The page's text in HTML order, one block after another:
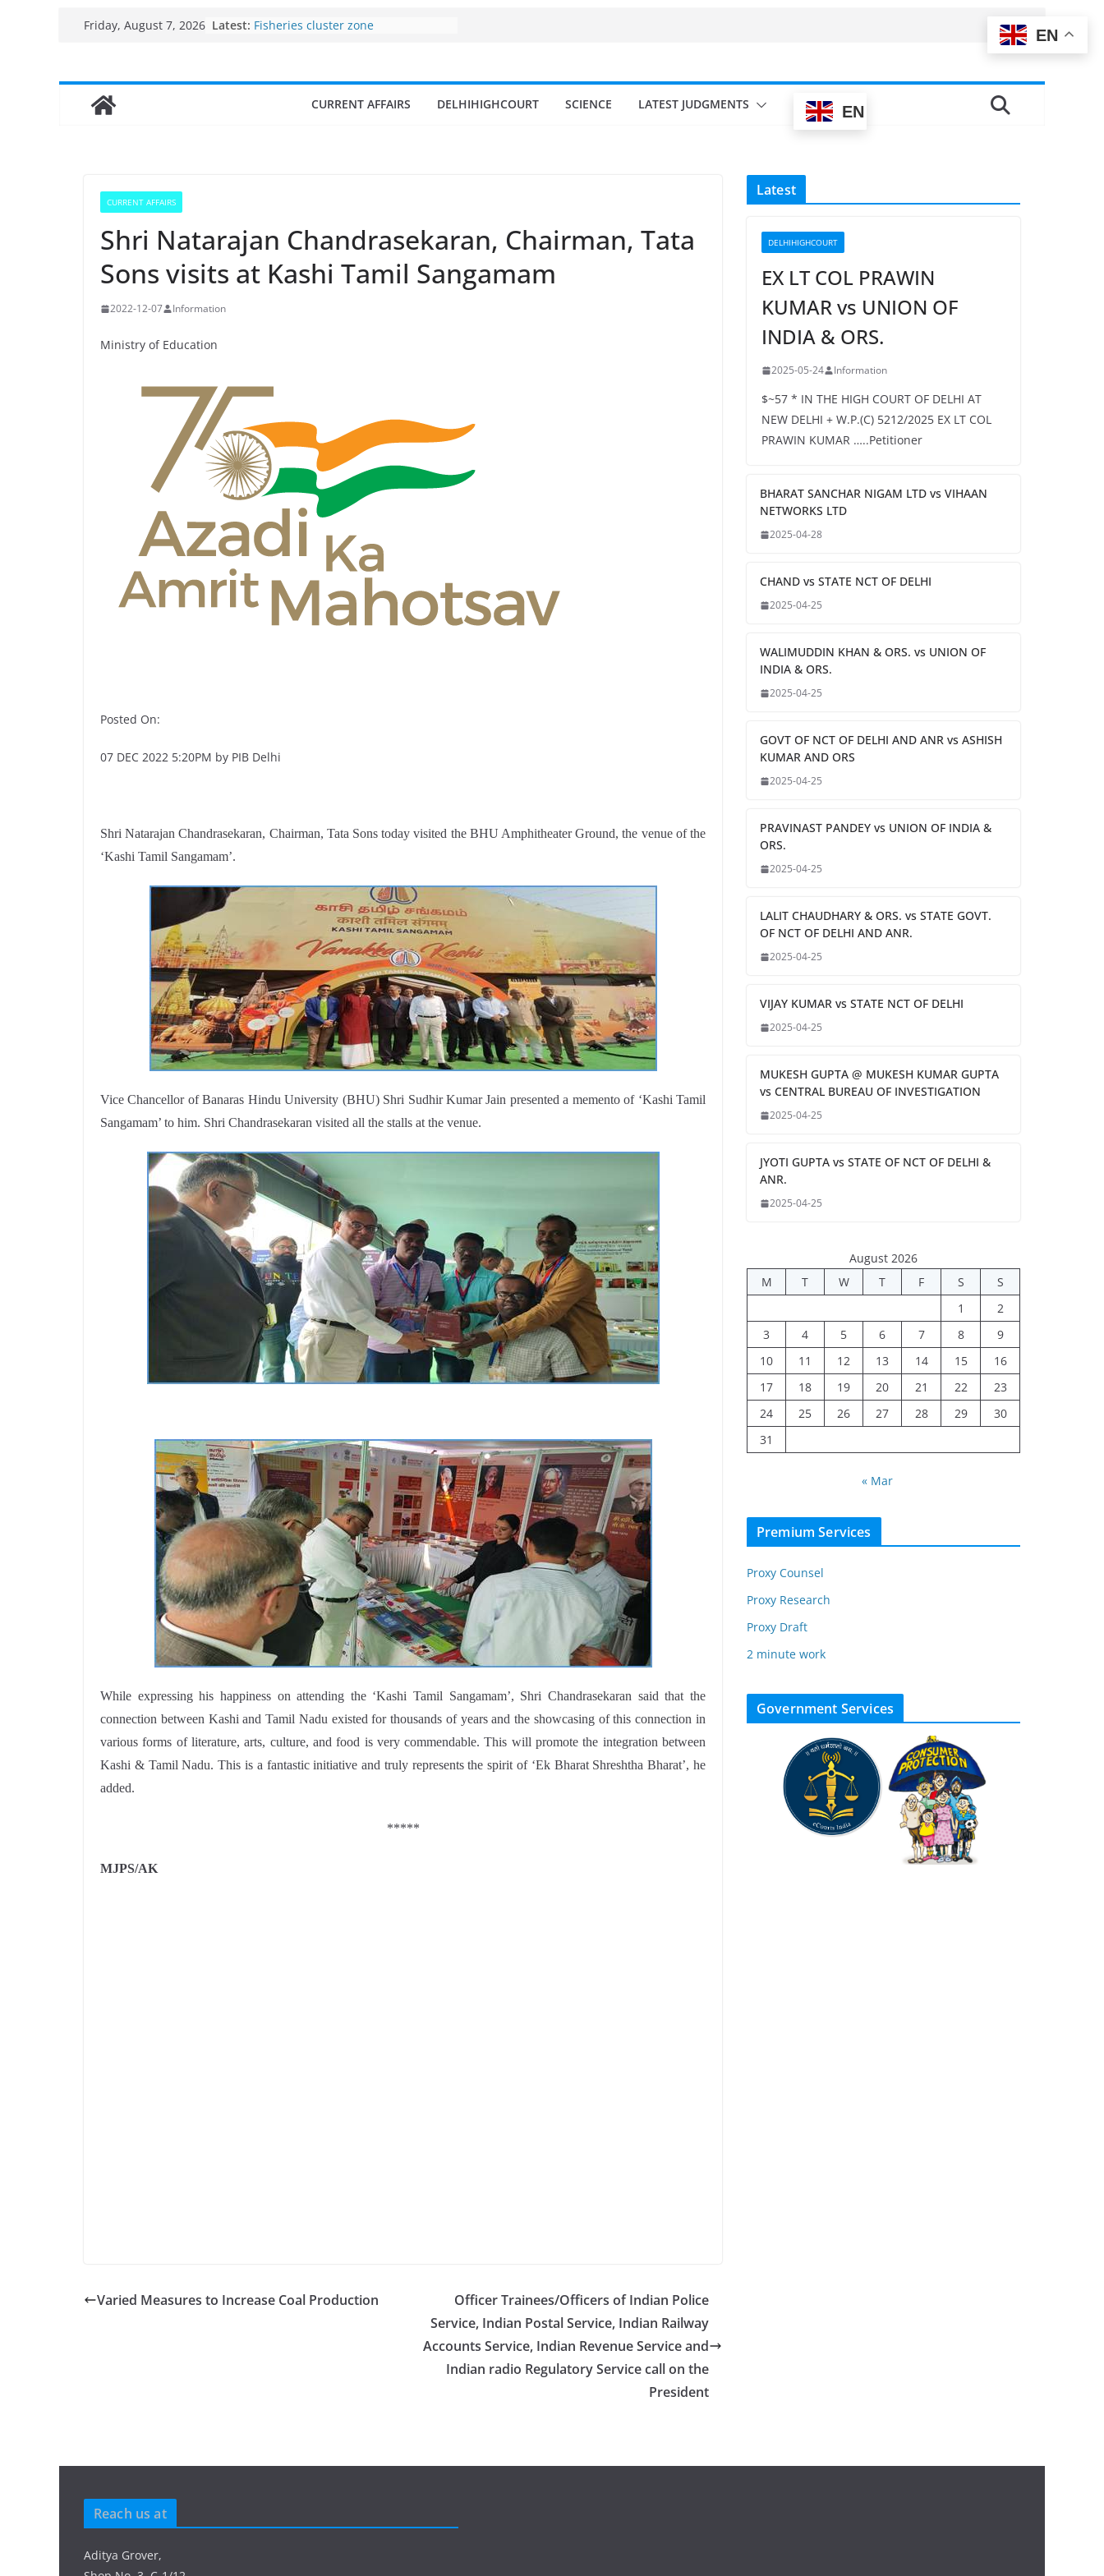
Friday, August 7, 2026 Latest: sarovars for inland fisheries in
decade, Registers 17–18% Annual
CURRENT AFFAIRS DELHIHIGHCOURT SCIENCE LATEST JUDGMENTS EN
CURRENT AFFAIRS
Shri Natarajan Chandrasekaran, Chairman, Tata
Sons visits at Kashi Tamil Sangamam
2022-12-07 Information
Ministry of Education
Posted On:
07 DEC 2022 5:20PM by PIB Delhi
Shri Natarajan Chandrasekaran, Chairman, Tata Sons today visited the BHU Amphitheater Ground, the venue of the
‘Kashi Tamil Sangamam’.
Vice Chancellor of Banaras Hindu University (BHU) Shri Sudhir Kumar Jain presented a memento of ‘Kashi Tamil
Sangamam’ to him. Shri Chandrasekaran visited all the stalls at the venue.
While expressing his happiness on attending the ‘Kashi Tamil Sangamam’, Shri Chandrasekaran said that the
connection between Kashi and Tamil Nadu existed for thousands of years and the showcasing of this connection in
various forms of literature, arts, culture, and food is very commendable. This will promote the integration between
Kashi & Tamil Nadu. This is a fantastic initiative and truly represents the spirit of ‘Ek Bharat Shreshtha Bharat’, he
added.
*****
MJPS/AK
Varied Measures to Increase Coal Production
Officer Trainees/Officers of Indian Police
Service, Indian Postal Service, Indian Railway
Accounts Service, Indian Revenue Service and
Indian radio Regulatory Service call on the
President
Latest
DELHIHIGHCOURT
EX LT COL PRAWIN
KUMAR vs UNION OF
INDIA & ORS.
2025-05-24 Information
$~57 * IN THE HIGH COURT OF DELHI AT
NEW DELHI + W.P.(C) 5212/2025 EX LT COL
PRAWIN KUMAR …..Petitioner
BHARAT SANCHAR NIGAM LTD vs VIHAAN
NETWORKS LTD
2025-04-28
CHAND vs STATE NCT OF DELHI
2025-04-25
WALIMUDDIN KHAN & ORS. vs UNION OF
INDIA & ORS.
2025-04-25
GOVT OF NCT OF DELHI AND ANR vs ASHISH
KUMAR AND ORS
2025-04-25
PRAVINAST PANDEY vs UNION OF INDIA &
ORS.
2025-04-25
LALIT CHAUDHARY & ORS. vs STATE GOVT.
OF NCT OF DELHI AND ANR.
2025-04-25
VIJAY KUMAR vs STATE NCT OF DELHI
2025-04-25
MUKESH GUPTA @ MUKESH KUMAR GUPTA
vs CENTRAL BUREAU OF INVESTIGATION
2025-04-25
JYOTI GUPTA vs STATE OF NCT OF DELHI &
ANR.
2025-04-25
August 2026
M
T W T F S
S
1
2
3
4 5 6 7 8
9
10
11 12 13 14 15
16
17
18 19 20 21 22
23
24
25 26 27 28 29
30
31
« Mar
Premium Services
Proxy Counsel
Proxy Research
Proxy Draft
2 minute work
Government Services
Reach us at
Aditya Grover,
EN